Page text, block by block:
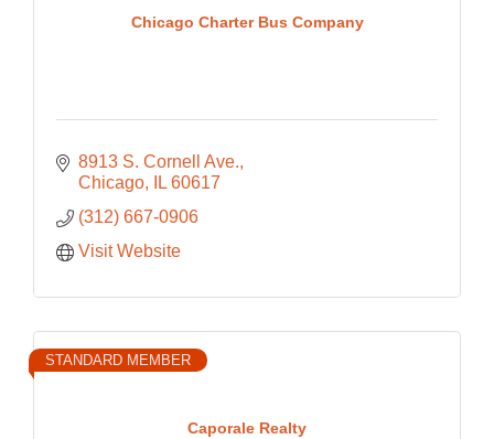
Chicago Charter Bus Company
8913 S. Cornell Ave.
Chicago
IL 60617
(312) 667-0906
Visit Website
Caporale Realty
STANDARD MEMBER